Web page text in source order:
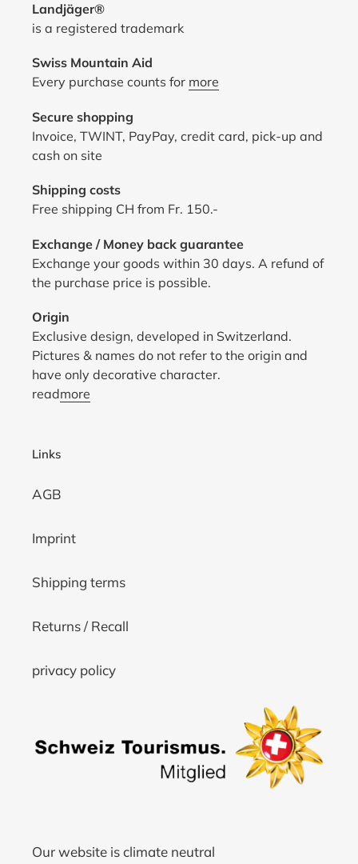
Landjäger®
is a registered trademark
Swiss Mountain Aid
Every purchase counts for more
Secure shopping
Invoice, TWINT, PayPay, credit card, pick-up and
cash on site
Shipping costs
Free shipping CH from Fr. 150.-
Exchange / Money back guarantee
Exchange your goods within 30 days. A refund of
the purchase price is possible.
Origin
Exclusive design, developed in Switzerland.
Pictures & names do not refer to the origin and
have only decorative character.
readmore
Links
AGB
Imprint
Shipping terms
Returns / Recall
privacy policy
Our website is climate neutral